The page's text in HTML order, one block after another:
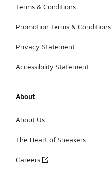
Terms & Conditions
Promotion Terms & Conditions
Privacy Statement
Accessibility Statement
About
About Us
The Heart of Sneakers
Careers